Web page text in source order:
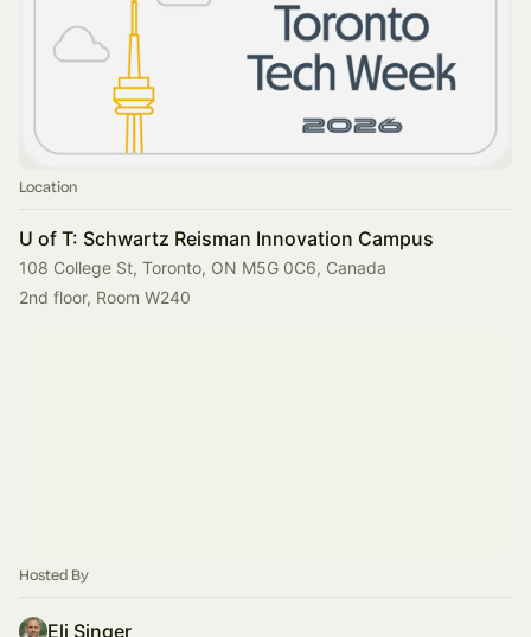
Location
U of T: Schwartz Reisman Innovation Campus
108 College St, Toronto, ON M5G 0C6, Canada
2nd floor, Room W240
Hosted By
Eli Singer